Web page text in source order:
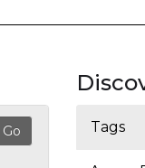
Tags